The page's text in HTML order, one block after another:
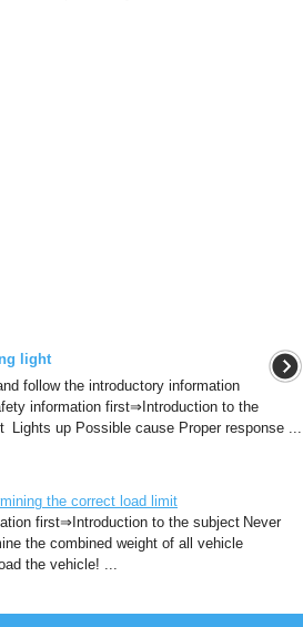
light
follow the introductory information
information first⇒Introduction to the
Lights up Possible cause Proper response ...
the correct load limit
first⇒Introduction to the subject Never
the combined weight of all vehicle
the vehicle! ...